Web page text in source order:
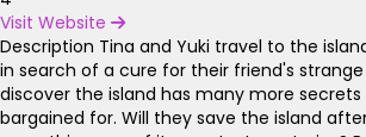
Visit Website
Description Tina and Yuki travel to the
in search of a cure for their friend's
discover the island has many more
bargained for. Will they save the island